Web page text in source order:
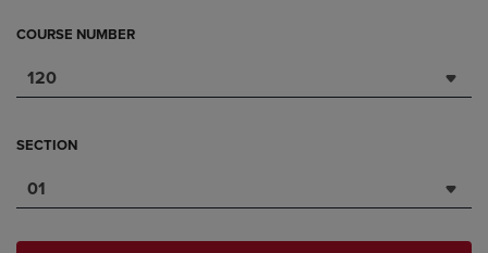
COURSE NUMBER
120
SECTION
01